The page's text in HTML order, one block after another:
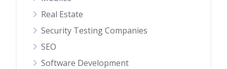
Real Estate
Security Testing Companies
SEO
Software Development